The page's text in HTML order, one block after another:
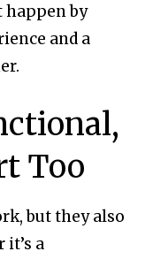
happen by
and a
Too
but they also
it’s a